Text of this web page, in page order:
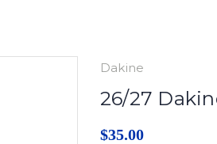
Dakine
26/27
$35.00